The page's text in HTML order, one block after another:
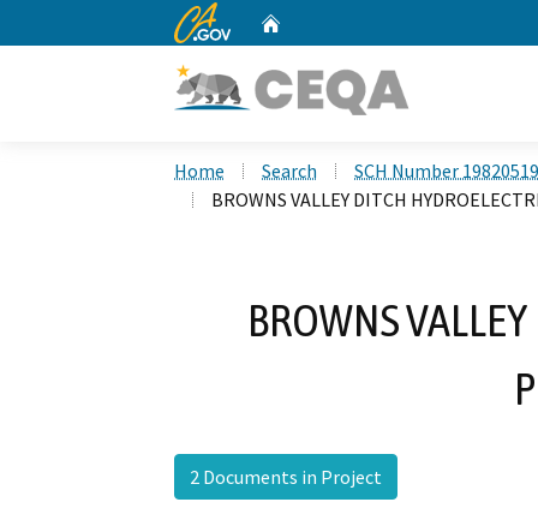
CA.gov
Home Search
SCH Number
BROWNS VALLEY DITCH
BROWNS
2 Documents in Project